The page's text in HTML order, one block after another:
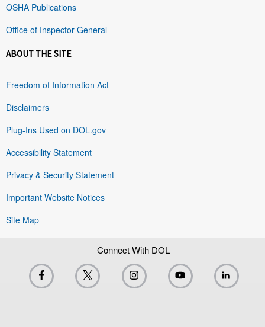
OSHA Publications
Office of Inspector General
ABOUT THE SITE
Freedom of Information Act
Disclaimers
Plug-Ins Used on DOL.gov
Accessibility Statement
Privacy & Security Statement
Important Website Notices
Site Map
Connect With DOL